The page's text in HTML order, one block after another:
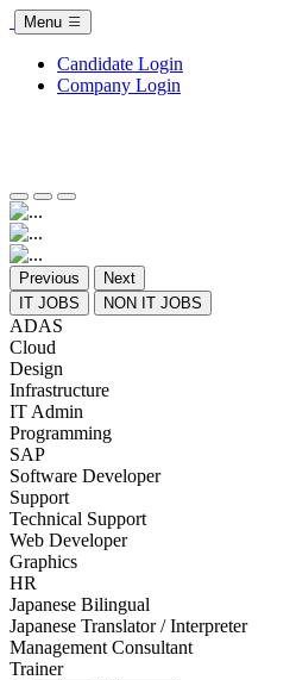
Menu
Candidate Login
Company Login
Previous
Next
IT JOBS
NON IT JOBS
ADAS
Cloud
Design
Infrastructure
IT Admin
Programming
SAP
Software Developer
Support
Technical Support
Web Developer
Graphics
HR
Japanese Bilingual
Japanese Translator / Interpreter
Management Consultant
Trainer